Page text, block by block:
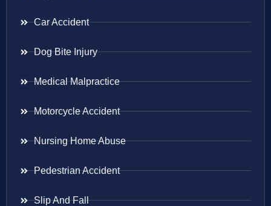
Car Accident
Dog Bite Injury
Medical Malpractice
Motorcycle Accident
Nursing Home Abuse
Pedestrian Accident
Slip And Fall